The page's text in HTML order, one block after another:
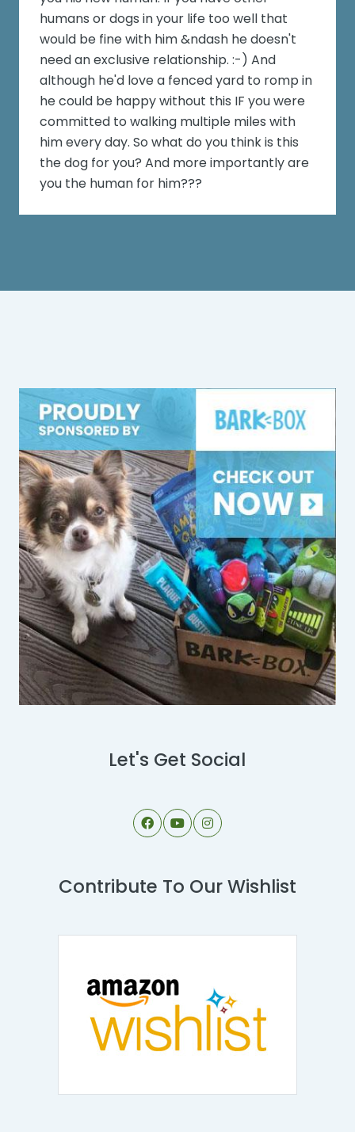
humans or dogs in your life too well that
would be fine with him &ndash he doesn't
need an exclusive relationship. :-) And
although he'd love a fenced yard to romp in
he could be happy without this IF you were
committed to walking multiple miles with
him every day. So what do you think is this
the dog for you? And more importantly are
you the human for him???
Let's Get Social
Contribute To Our Wishlist